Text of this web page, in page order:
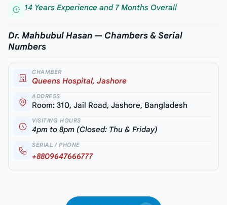
14 Years Experience and 7 Months Overall
Dr. Mahbubul Hasan — Chambers & Serial
Numbers
CHAMBER
Queens Hospital, Jashore
ADDRESS
Room: 310, Jail Road, Jashore, Bangladesh
VISITING HOURS
4pm to 8pm (Closed: Thu & Friday)
SERIAL / PHONE
+8809647666777